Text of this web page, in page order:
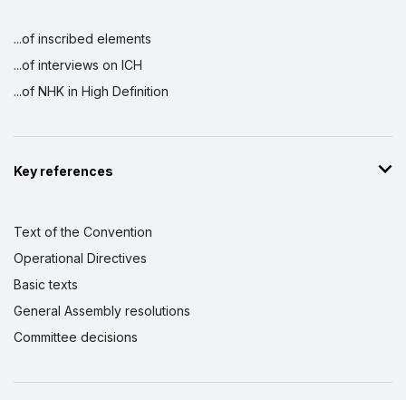
...of inscribed elements
...of interviews on ICH
...of NHK in High Definition
Key references
Text of the Convention
Operational Directives
Basic texts
General Assembly resolutions
Committee decisions